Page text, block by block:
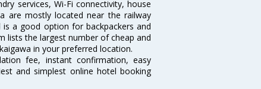
services, Wi-Fi connectivity, house
are mostly located near the railway
a good option for backpackers and
lists the largest number of cheap and
in your preferred location.
fee, instant confirmation, easy
and simplest online hotel booking